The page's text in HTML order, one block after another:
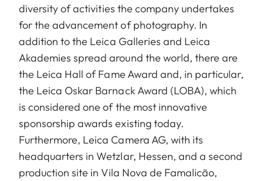
diversity of activities the company undertakes
for the advancement of photography. In
addition to the Leica Galleries and Leica
Akademies spread around the world, there are
the Leica Hall of Fame Award and, in particular,
the Leica Oskar Barnack Award (LOBA), which
is considered one of the most innovative
sponsorship awards existing today.
Furthermore, Leica Camera AG, with its
headquarters in Wetzlar, Hessen, and a second
production site in Vila Nova de Famalicão,